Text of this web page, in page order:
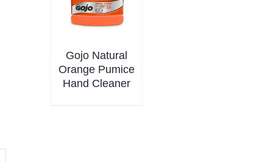
Gojo Natural
Orange Pumice
Hand Cleaner